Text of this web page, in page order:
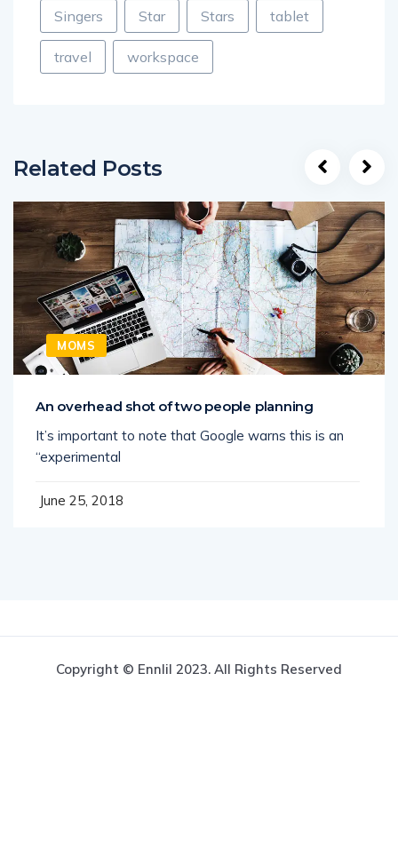
Singers Star Stars tablet
travel workspace
Related Posts
MOMS
An overhead shot of two people planning
It’s important to note that Google warns this is an
“experimental
June 25, 2018
Copyright © Ennlil 2023. All Rights Reserved